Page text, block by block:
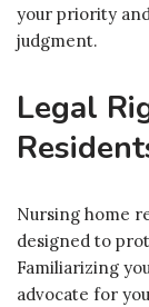
your priority
judgment.
Legal
Nursing home
designed to
Familiarizing
advocate for